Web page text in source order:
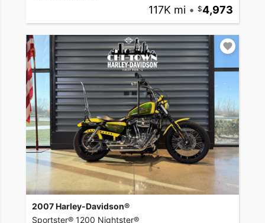
117K mi • 4,973
2007 Harley-Davidson®
Sportster® 1200 Nightster®